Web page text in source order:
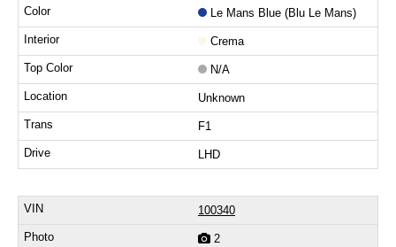
Le Mans Blue (Blu Le Mans)
Crema
N/A
Unknown
F1
LHD
100340
2